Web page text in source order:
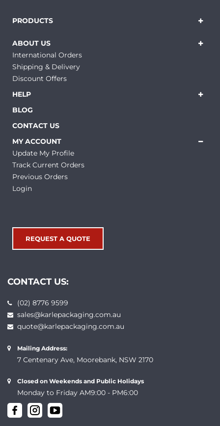
PRODUCTS
ABOUT US
International Orders
Shipping & Delivery
Discount Offers
HELP
BLOG
CONTACT US
MY ACCOUNT
Update My Profile
Track Current Orders
Previous Orders
Login
REQUEST A QUOTE
CONTACT US:
(02) 8776 9599
sales@karlepackaging.com.au
quote@karlepackaging.com.au
Mailing Address:
7 Centenary Ave, Moorebank, NSW 2170
Closed on Weekends and Public Holidays
Monday to Friday AM9:00 - PM6:00